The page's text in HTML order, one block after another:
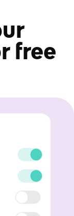
free